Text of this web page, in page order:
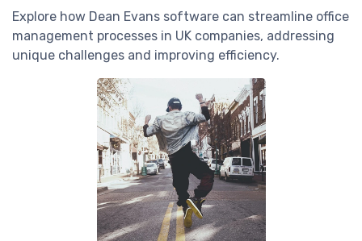
Explore how Dean Evans software can streamline office
management processes in UK companies, addressing
unique challenges and improving efficiency.